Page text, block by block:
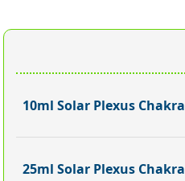
10ml Solar Plexus Chakra
25ml Solar Plexus Chakra